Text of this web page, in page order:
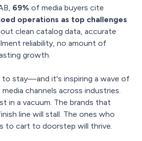
69% of media buyers cite
operations as top challenges
clean catalog data, accurate
reliability, no amount of
growth.
to stay—and it's inspiring a wave of
channels across industries.
in a vacuum. The brands that
line will stall. The ones who
to cart to doorstep will thrive.